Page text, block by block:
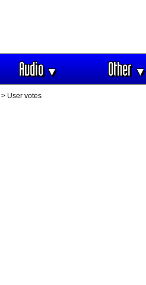
Audio▼ Other▼
> User votes